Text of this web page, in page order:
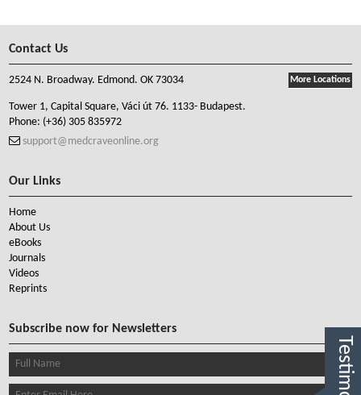
Contact Us
More Locations
2524 N. Broadway. Edmond. OK 73034
Tower 1, Capital Square, Váci út 76. 1133- Budapest.
Phone: (+36) 305 835972
support@medcraveonline.org
Our Links
Home
About Us
eBooks
Journals
Videos
Reprints
Subscribe now for Newsletters